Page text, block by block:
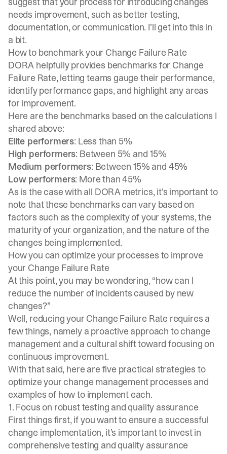
needs improvement, such as better testing,
documentation, or communication. I’ll get into this in
a bit.
How to benchmark your Change Failure Rate
DORA helpfully provides benchmarks for Change
Failure Rate, letting teams gauge their performance,
identify performance gaps, and highlight any areas
for improvement.
Here are the benchmarks based on the calculations I
shared above:
Elite performers: Less than 5%
High performers: Between 5% and 15%
Medium performers: Between 15% and 45%
Low performers: More than 45%
As is the case with all DORA metrics, it's important to
note that these benchmarks can vary based on
factors such as the complexity of your systems, the
maturity of your organization, and the nature of the
changes being implemented.
How you can optimize your processes to improve
your Change Failure Rate
At this point, you may be wondering, “how can I
reduce the number of incidents caused by new
changes?”
Well, reducing your Change Failure Rate requires a
few things, namely a proactive approach to change
management and a cultural shift toward focusing on
continuous improvement.
With that said, here are five practical strategies to
optimize your change management processes and
examples of how to implement each.
1. Focus on robust testing and quality assurance
First things first, if you want to ensure a successful
change implementation, it’s important to invest in
comprehensive testing and quality assurance